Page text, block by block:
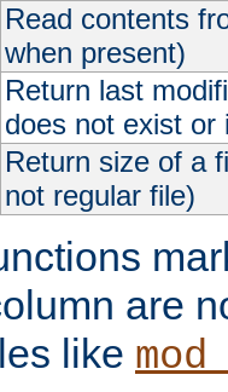
Read contents
when present)
Return last
does not exist or
Return size of a
not regular file)
are
like